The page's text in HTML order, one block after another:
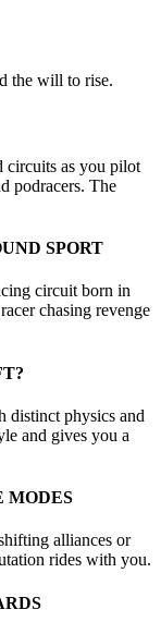
the will to rise.
circuits as you pilot
podracers. The
SPORT
circuit born in
chasing revenge
distinct physics and
and gives you a
MODES
alliances or
rides with you.